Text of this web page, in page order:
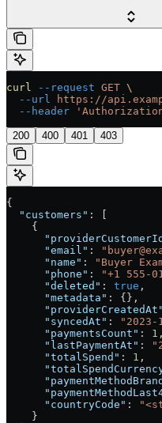
curl --request GET \
  --url
https://
  --header
200 400 401 403
{
  "customers"
: [
    {
      "email"
:
      "name"
: "Buyer
      "phone"
: "+1 555-
      "deleted"
: true ,
      "metadata"
: {},
      "providerCreatedAt"
      "syncedAt"
: "2023-
      "paymentsCount"
: 1 ,
      "lastPaymentAt"
:
      "totalSpend"
: 1 ,
      "countryCode"
:
    }